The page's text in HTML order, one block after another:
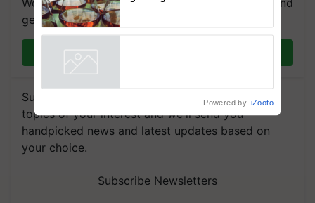
We're on WhatsApp! Join our WhatsApp group and
get the most important updates you need. Daily.
Subscribe to our Newsletter. You choose the
topics of your interest and we'll send you
handpicked news and latest updates based on
your choice.
Subscribe Newsletters